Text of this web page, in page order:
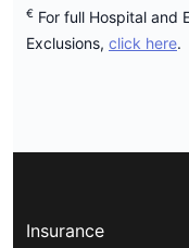
€ For full Hospital and
Exclusions, click here.
Insurance